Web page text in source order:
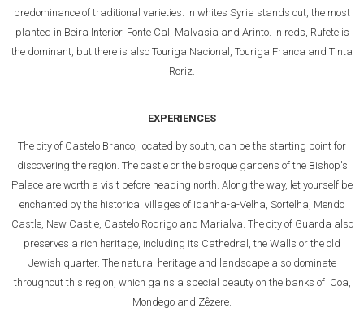
predominance of traditional varieties. In whites Syria stands out, the most
planted in Beira Interior, Fonte Cal, Malvasia and Arinto. In reds, Rufete is
the dominant, but there is also Touriga Nacional, Touriga Franca and Tinta
Roriz.
EXPERIENCES
The city of Castelo Branco, located by south, can be the starting point for
discovering the region. The castle or the baroque gardens of the Bishop's
Palace are worth a visit before heading north. Along the way, let yourself be
enchanted by the historical villages of Idanha-a-Velha, Sortelha, Mendo
Castle, New Castle, Castelo Rodrigo and Marialva. The city of Guarda also
preserves a rich heritage, including its Cathedral, the Walls or the old
Jewish quarter. The natural heritage and landscape also dominate
throughout this region, which gains a special beauty on the banks of Coa,
Mondego and Zêzere.